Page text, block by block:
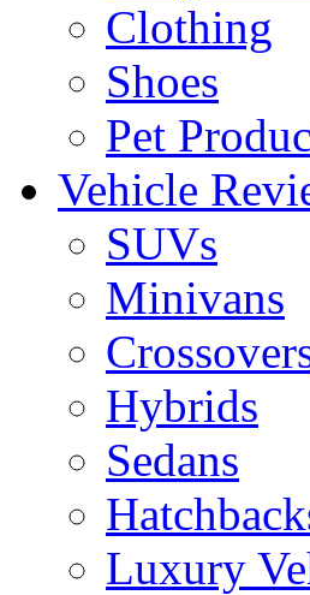
Clothing
Shoes
Pet
Vehicle
SUVs
Minivans
Hybrids
Sedans
Luxury